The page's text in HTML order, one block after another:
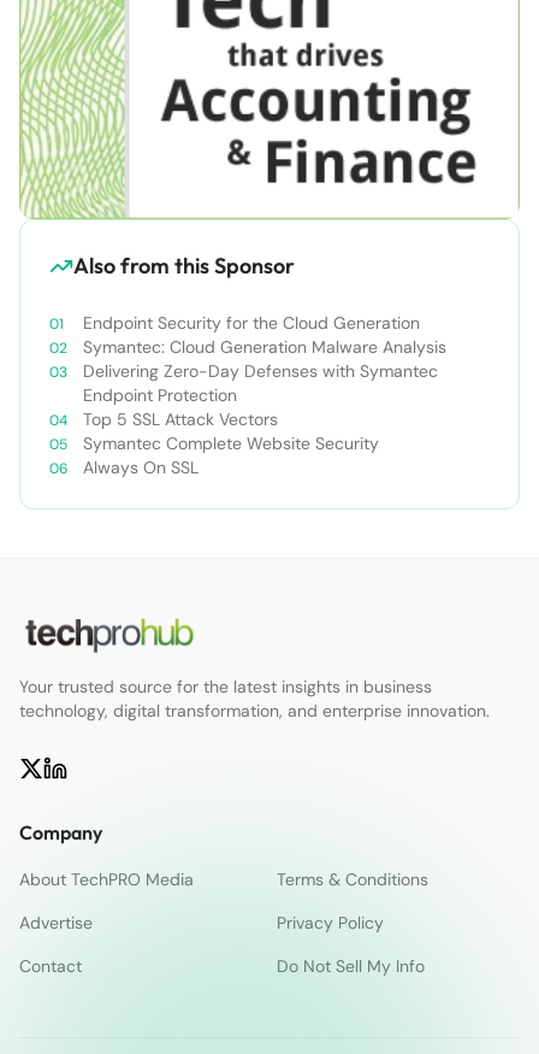
Also from this Sponsor
Endpoint Security for the Cloud Generation
Symantec: Cloud Generation Malware Analysis
Delivering Zero-Day Defenses with Symantec
Endpoint Protection
Top 5 SSL Attack Vectors
Symantec Complete Website Security
Always On SSL
Your trusted source for the latest insights in business
technology, digital transformation, and enterprise innovation.
Company
About TechPRO Media
Terms & Conditions
Advertise
Privacy Policy
Contact
Do Not Sell My Info